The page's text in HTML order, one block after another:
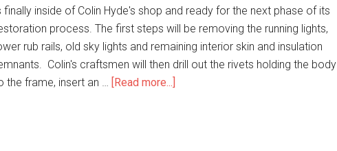
finally inside of Colin Hyde's shop and ready for the next phase of its
process. The first steps will be removing the running lights,
rub rails, old sky lights and remaining interior skin and insulation
Colin's craftsmen will then drill out the rivets holding the body
the frame, insert an … [Read more...]